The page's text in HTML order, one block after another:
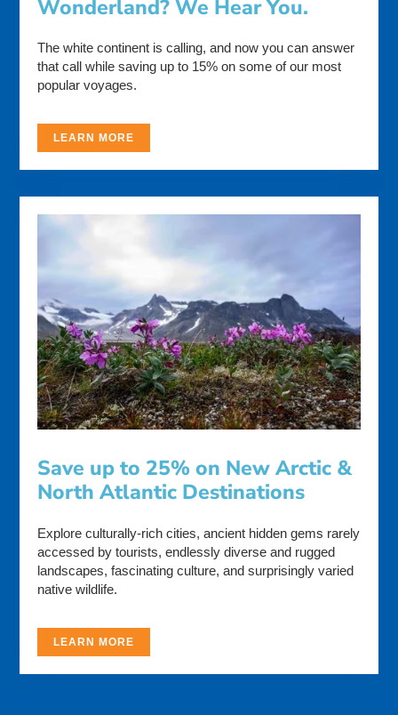
Wonderland? We Hear You.
The white continent is calling, and now you can answer
that call while saving up to 15% on some of our most
popular voyages.
LEARN MORE
Save up to 25% on New Arctic &
North Atlantic Destinations
Explore culturally-rich cities, ancient hidden gems rarely
accessed by tourists, endlessly diverse and rugged
landscapes, fascinating culture, and surprisingly varied
native wildlife.
LEARN MORE